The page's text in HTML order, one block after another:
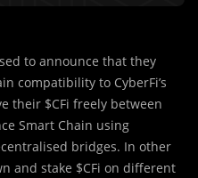
to announce that they
compatibility to CyberFi’s
their $CFi freely between
Smart Chain using
bridges. In other
and stake $CFi on different